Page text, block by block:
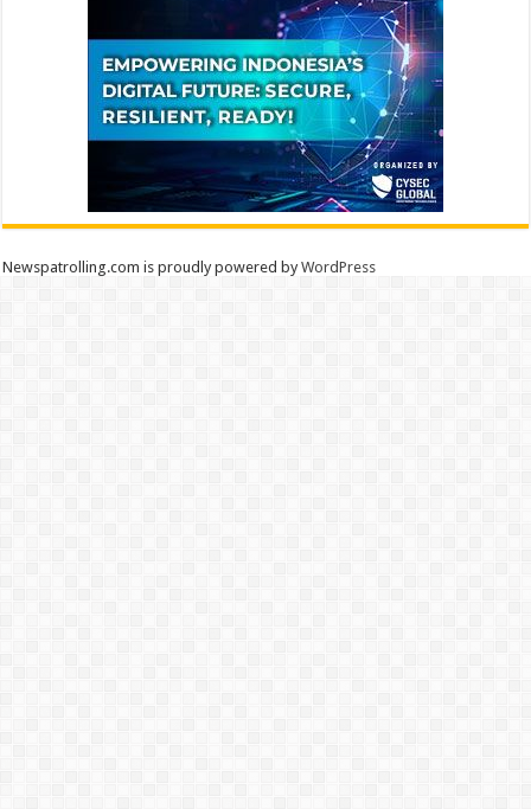
Newspatrolling.com is proudly powered byWordPress